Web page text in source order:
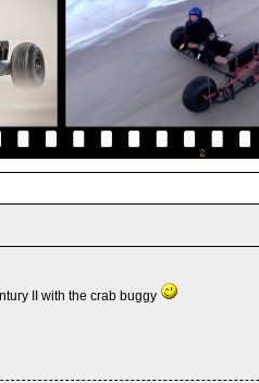
II with the crab buggy